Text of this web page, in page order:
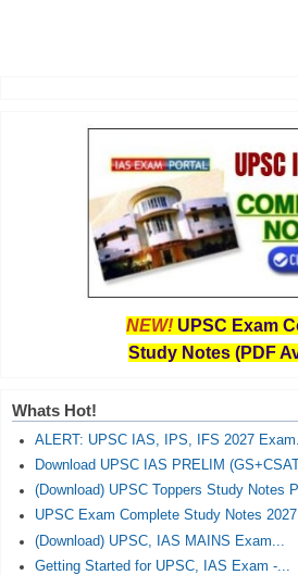
NEW! UPSC Exam
Study Notes (PDF
Whats Hot!
ALERT: UPSC IAS, IPS, IFS 2027
Download UPSC IAS PRELIM
(Download) UPSC Toppers Study Notes
UPSC Exam Complete Study Notes
(Download) UPSC, IAS MAINS Exam...
Getting Started for UPSC, IAS Exam -...